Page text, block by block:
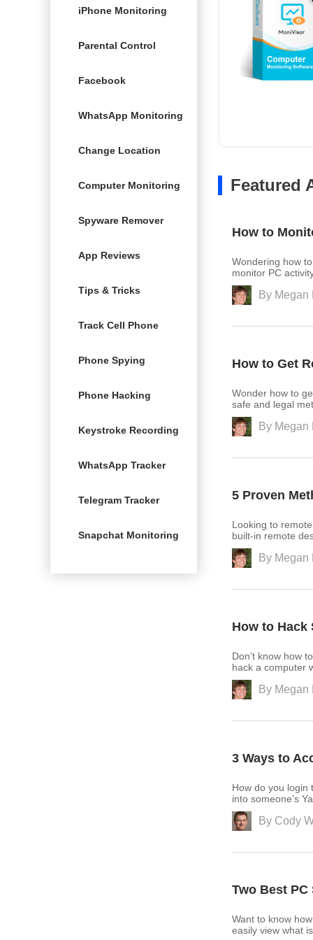
iPhone Monitoring
Parental Control
Facebook
WhatsApp Monitoring
Change Location
Computer Monitoring
Spyware Remover
App Reviews
Tips & Tricks
Track Cell Phone
Phone Spying
Phone Hacking
Keystroke Recording
WhatsApp Tracker
Telegram Tracker
Snapchat Monitoring
Featured
How to
Wondering how
monitor PC
By Megan
How to Get
Wonder how to
safe and legal
By Megan
5 Proven
Looking to
built-in remote
By Megan
How to Hack
Don’t know how
hack a computer
By Megan
3 Ways to
How do you login
into someone’s
By Cody
Two Best
Want to know
easily view what